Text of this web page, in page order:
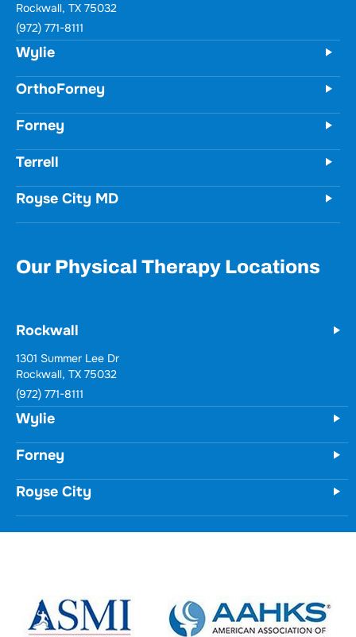
Rockwall, TX 75032
(972) 771-8111
Wylie
OrthoForney
Forney
Terrell
Royse City MD
Our Physical Therapy Locations
Rockwall
1301 Summer Lee Dr
Rockwall, TX 75032
(972) 771-8111
Wylie
Forney
Royse City